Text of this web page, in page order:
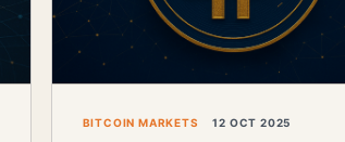
BITCOIN MARKETS 12 OCT 2025